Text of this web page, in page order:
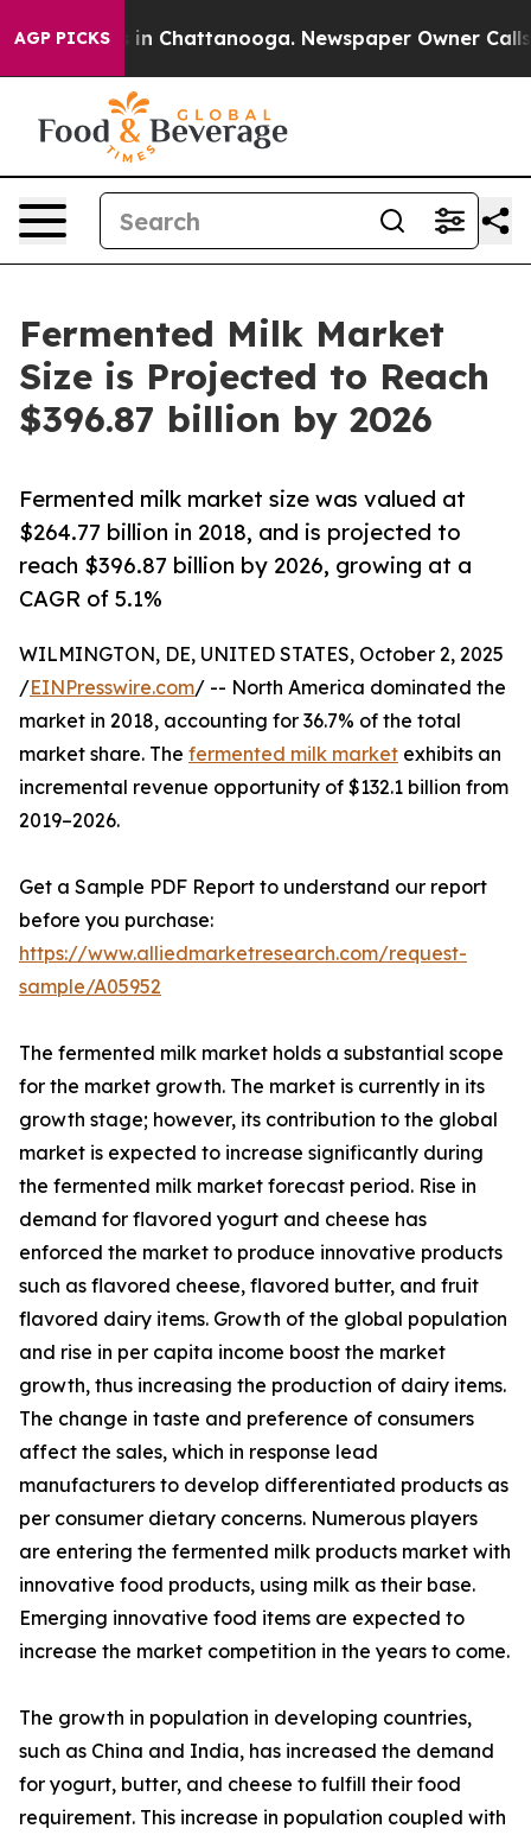
AGP PICKS
Chaos in Chattanooga. Newspaper Owner Calls
Fermented Milk Market
Size is Projected to Reach
$396.87 billion by 2026
Fermented milk market size was valued at
$264.77 billion in 2018, and is projected to
reach $396.87 billion by 2026, growing at a
CAGR of 5.1%
WILMINGTON, DE, UNITED STATES, October 2, 2025
/EINPresswire.com/ -- North America dominated the
market in 2018, accounting for 36.7% of the total
market share. The fermented milk market exhibits an
incremental revenue opportunity of $132.1 billion from
2019–2026.
Get a Sample PDF Report to understand our report
before you purchase:
https://www.alliedmarketresearch.com/request-
sample/A05952
The fermented milk market holds a substantial scope
for the market growth. The market is currently in its
growth stage; however, its contribution to the global
market is expected to increase significantly during
the fermented milk market forecast period. Rise in
demand for flavored yogurt and cheese has
enforced the market to produce innovative products
such as flavored cheese, flavored butter, and fruit
flavored dairy items. Growth of the global population
and rise in per capita income boost the market
growth, thus increasing the production of dairy items.
The change in taste and preference of consumers
affect the sales, which in response lead
manufacturers to develop differentiated products as
per consumer dietary concerns. Numerous players
are entering the fermented milk products market with
innovative food products, using milk as their base.
Emerging innovative food items are expected to
increase the market competition in the years to come.
The growth in population in developing countries,
such as China and India, has increased the demand
for yogurt, butter, and cheese to fulfill their food
requirement. This increase in population coupled with